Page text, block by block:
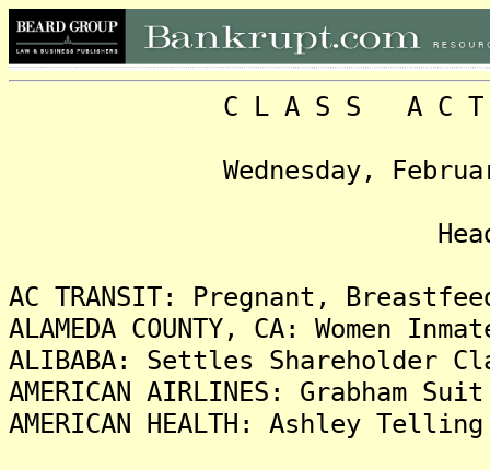
C L A S S A C T I O
Wednesday, February
AC TRANSIT: Pregnant,
ALAMEDA COUNTY, CA: Women
ALIBABA: Settles Shareholder
AMERICAN AIRLINES: Grabham
AMERICAN HEALTH: Ashley